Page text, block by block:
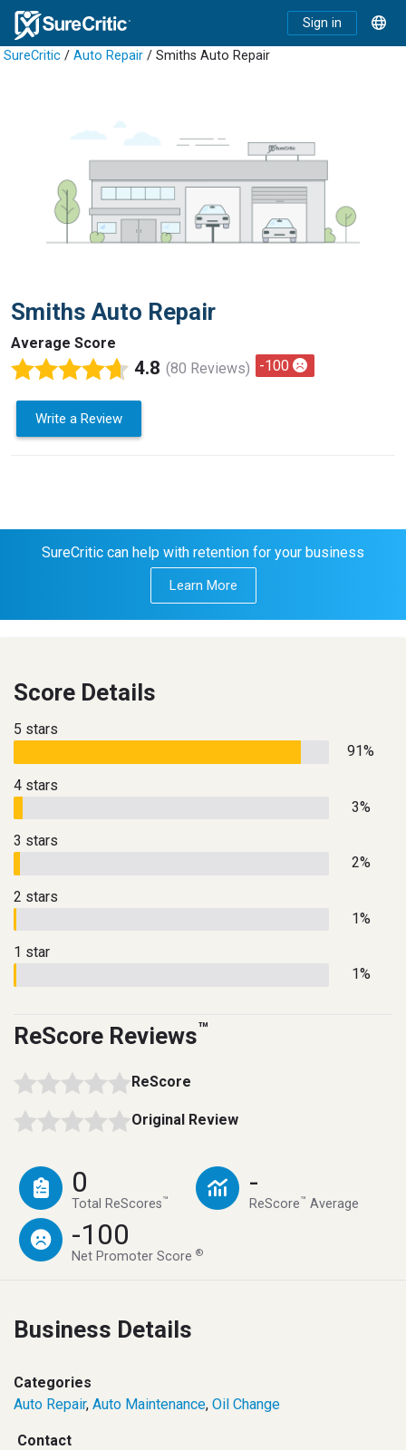
Sign in
SureCritic / Auto Repair / Smiths Auto Repair
Smiths Auto Repair
Average Score
4.8 (80 Reviews) -100
Write a Review
SureCritic can help with retention for your business
Learn More
Score Details
5 stars
91%
4 stars
3%
3 stars
2%
2 stars
1%
1 star
1%
ReScore Reviews™
ReScore
Original Review
0
Total ReScores™
-
ReScore™ Average
-100
Net Promoter Score®
Business Details
Categories
Auto Repair, Auto Maintenance, Oil Change
Contact